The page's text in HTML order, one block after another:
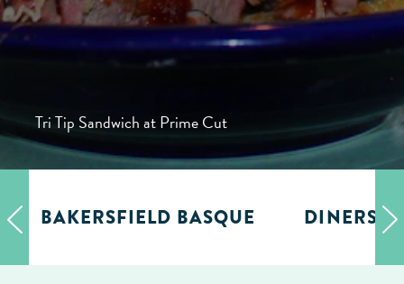
Tri Tip Sandwich at Prime Cut
BAKERSFIELD BASQUE DINERS,